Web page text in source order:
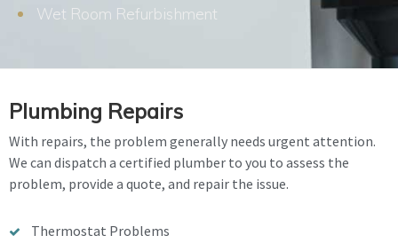
Wet Room Refurbishment
Plumbing Repairs
With repairs, the problem generally needs urgent attention.
We can dispatch a certified plumber to you to assess the
problem, provide a quote, and repair the issue.
Thermostat Problems